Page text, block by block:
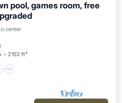
pool, games room, free
center
)
2153 ft²
Oceanfront